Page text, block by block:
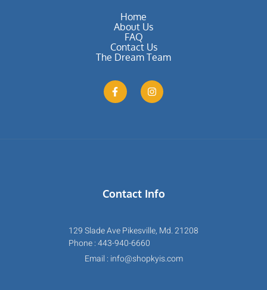
Home
About Us
FAQ
Contact Us
The Dream Team
Contact Info
129 Slade Ave Pikesville, Md. 21208
Phone : 443-940-6660
Email : info@shopkyis.com